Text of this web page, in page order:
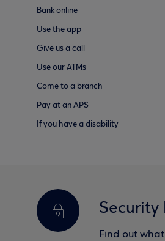
Bank online
Use the app
Give us a call
Use our ATMs
Come to a branch
Pay at an APS
If you have a disability
Security
Find out